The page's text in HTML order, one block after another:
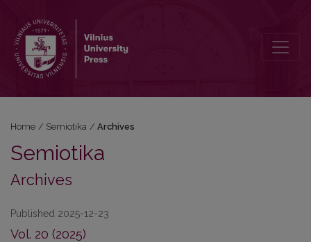
Home / Semiotika / Archives
Semiotika
Archives
Published 2025-12-23
Vol. 20 (2025)